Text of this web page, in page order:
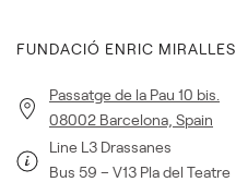
FUNDACIÓ ENRIC MIRALLES
Passatge de la Pau 10 bis.
08002 Barcelona, Spain
Line L3 Drassanes
Bus 59 – V13 Pla del Teatre